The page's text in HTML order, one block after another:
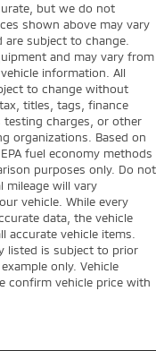
but we do not
shown above may vary
subject to change.
and may vary from
information. All
to change without
titles, tags, finance
testing charges, or other
organizations. Based on
fuel economy methods
purposes only. Do not
mileage will vary
vehicle. While every
data, the vehicle
accurate vehicle items.
listed is subject to prior
only. Vehicle
confirm vehicle price with